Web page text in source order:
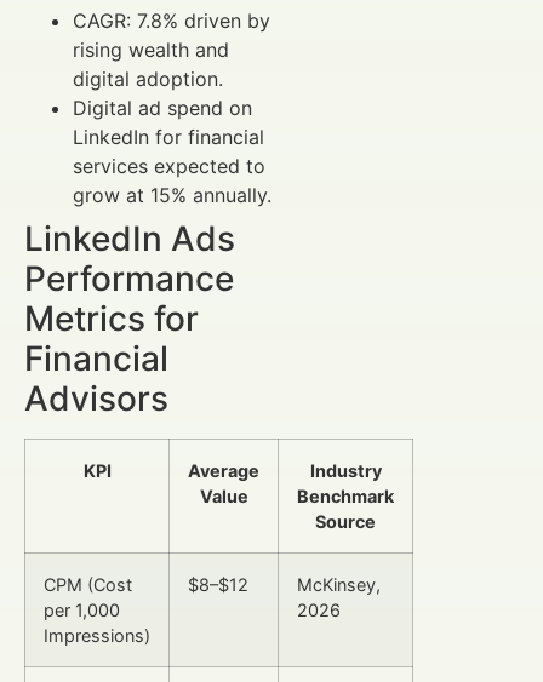
CAGR: 7.8% driven by
rising wealth and
digital adoption.
Digital ad spend on
LinkedIn for financial
services expected to
grow at 15% annually.
LinkedIn Ads
Performance
Metrics for
Financial
Advisors
KPI
Average
Value
Industry
Benchmark
Source
CPM (Cost
per 1,000
Impressions)
$8–$12
McKinsey,
2026